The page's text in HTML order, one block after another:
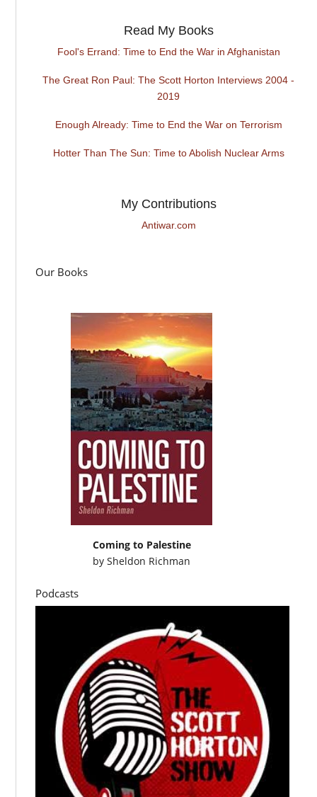
Read My Books
Fool's Errand: Time to End the War in Afghanistan
The Great Ron Paul: The Scott Horton Interviews 2004 -
2019
Enough Already: Time to End the War on Terrorism
Hotter Than The Sun: Time to Abolish Nuclear Arms
My Contributions
Antiwar.com
Our Books
Coming to Palestine
bySheldon Richman
Podcasts